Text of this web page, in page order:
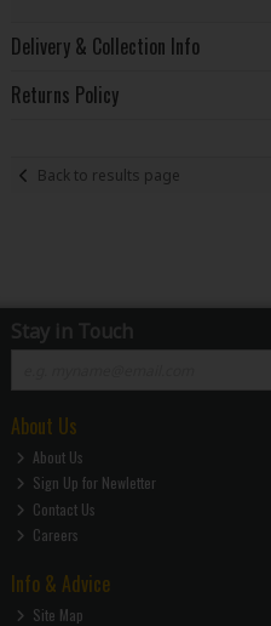
Delivery & Collection Info
Returns Policy
Back to results page
Stay in Touch
About Us
About Us
Sign Up for Newletter
Contact Us
Careers
Info & Advice
Site Map